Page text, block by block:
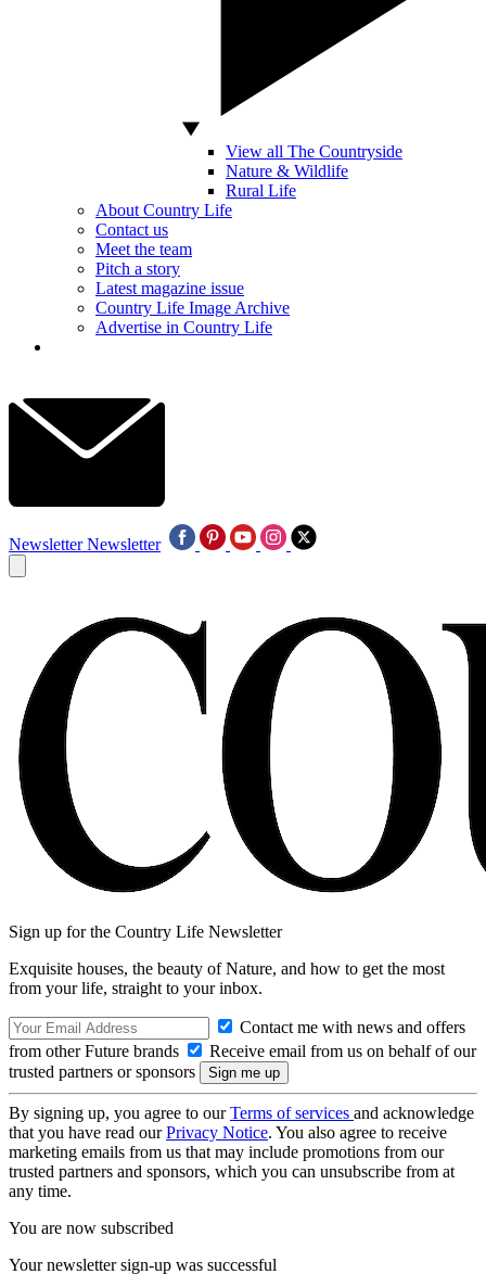
View all The Countryside
Nature & Wildlife
Rural Life
About Country Life
Contact us
Meet the team
Pitch a story
Latest magazine issue
Country Life Image Archive
Advertise in Country Life
Newsletter Newsletter
Sign up for the Country Life Newsletter
Exquisite houses, the beauty of Nature, and how to get the most
from your life, straight to your inbox.
Contact me with news and offers
from other Future brands
Receive email from us on behalf of our
trusted partners or sponsors
By signing up, you agree to ourTerms of services and acknowledge
that you have read ourPrivacy Notice. You also agree to receive
marketing emails from us that may include promotions from our
trusted partners and sponsors, which you can unsubscribe from at
any time.
You are now subscribed
Your newsletter sign-up was successful